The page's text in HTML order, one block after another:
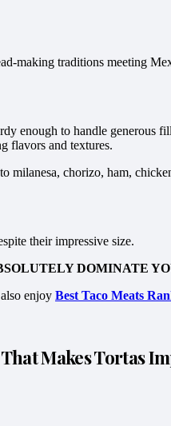
making traditions meeting
enough to handle
flavors and textures.
chorizo, ham,
their impressive size.
DOMINATE
enjoy Best Taco Meats
Makes Tortas